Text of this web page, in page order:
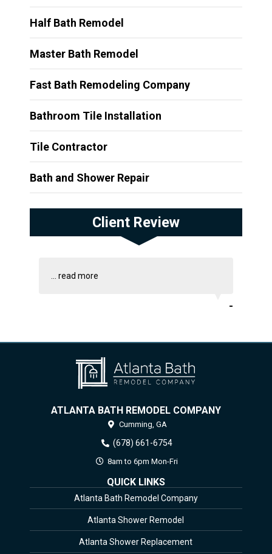
Half Bath Remodel
Master Bath Remodel
Fast Bath Remodeling Company
Bathroom Tile Installation
Tile Contractor
Bath and Shower Repair
Client Review
read more
-
ATLANTA BATH REMODEL COMPANY
Cumming, GA
(678) 661-6754
8am to 6pm Mon-Fri
QUICK LINKS
Atlanta Bath Remodel Company
Atlanta Shower Remodel
Atlanta Shower Replacement